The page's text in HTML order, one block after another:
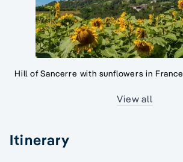
Hill of Sancerre with sunflowers in France
View all
Itinerary